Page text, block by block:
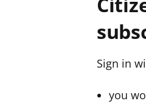
Sign in
you